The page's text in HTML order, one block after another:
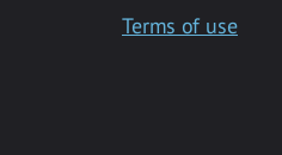
Terms of use